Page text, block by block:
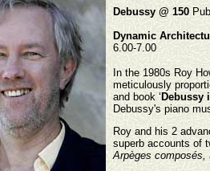
Debussy @ 150
Dynamic
6.00-7.00
In the 1980s Roy
meticulously
and book ‘ Debussy
Debussy's piano
Roy and his 2
superb accounts of
Arpèges composés,